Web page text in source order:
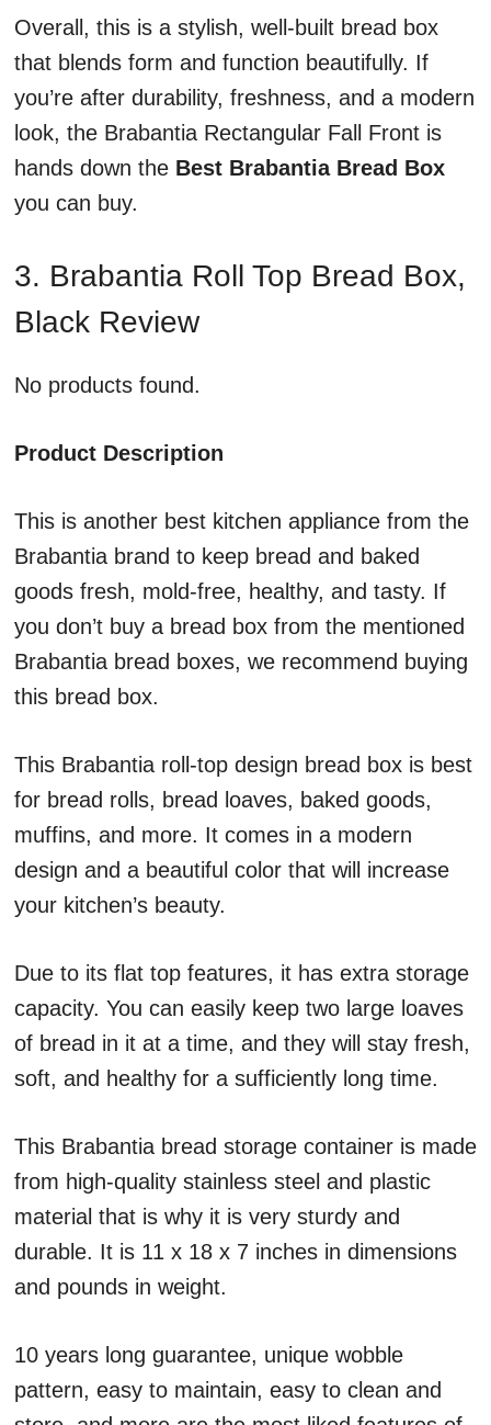
Overall, this is a stylish, well-built bread box
that blends form and function beautifully. If
you’re after durability, freshness, and a modern
look, the Brabantia Rectangular Fall Front is
hands down the Best Brabantia Bread Box
you can buy.
3. Brabantia Roll Top Bread Box,
Black Review
No products found.
Product Description
This is another best kitchen appliance from the
Brabantia brand to keep bread and baked
goods fresh, mold-free, healthy, and tasty. If
you don’t buy a bread box from the mentioned
Brabantia bread boxes, we recommend buying
this bread box.
This Brabantia roll-top design bread box is best
for bread rolls, bread loaves, baked goods,
muffins, and more. It comes in a modern
design and a beautiful color that will increase
your kitchen’s beauty.
Due to its flat top features, it has extra storage
capacity. You can easily keep two large loaves
of bread in it at a time, and they will stay fresh,
soft, and healthy for a sufficiently long time.
This Brabantia bread storage container is made
from high-quality stainless steel and plastic
material that is why it is very sturdy and
durable. It is 11 x 18 x 7 inches in dimensions
and pounds in weight.
10 years long guarantee, unique wobble
pattern, easy to maintain, easy to clean and